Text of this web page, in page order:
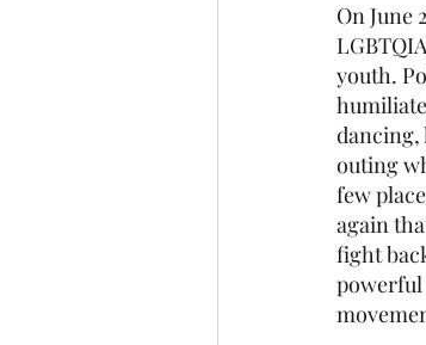
On June
youth.
dancing,
outing
few
again
fight
powerful